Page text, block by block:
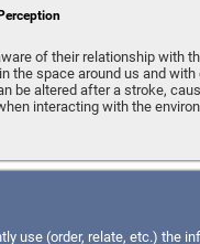
of their relationship with
the space around us and with
be altered after a stroke,
interacting with the
use (order, relate, etc.) the